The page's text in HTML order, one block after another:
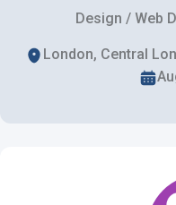
Design / Web
London, Central